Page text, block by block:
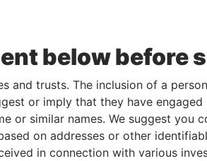
below before
and trusts. The inclusion of a
or imply that they have
or similar names. We suggest you
on addresses or other
in connection with various